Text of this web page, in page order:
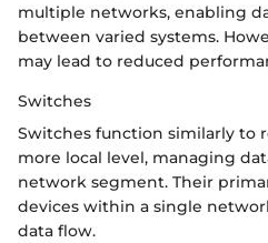
multiple networks, enabling
between varied systems.
may lead to reduced
Switches
Switches function similarly to
more local level, managing
network segment. Their
devices within a single
data flow.